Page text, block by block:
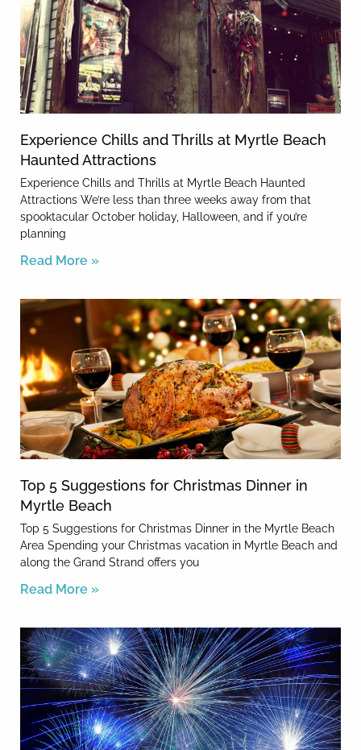
Experience Chills and Thrills at Myrtle Beach
Haunted Attractions
Experience Chills and Thrills at Myrtle Beach Haunted
Attractions We’re less than three weeks away from that
spooktacular October holiday, Halloween, and if you’re
planning
Read More »
Top 5 Suggestions for Christmas Dinner in
Myrtle Beach
Top 5 Suggestions for Christmas Dinner in the Myrtle Beach
Area Spending your Christmas vacation in Myrtle Beach and
along the Grand Strand offers you
Read More »